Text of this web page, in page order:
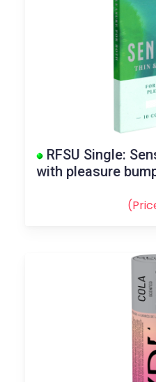
RFSU Single:
with pleasure